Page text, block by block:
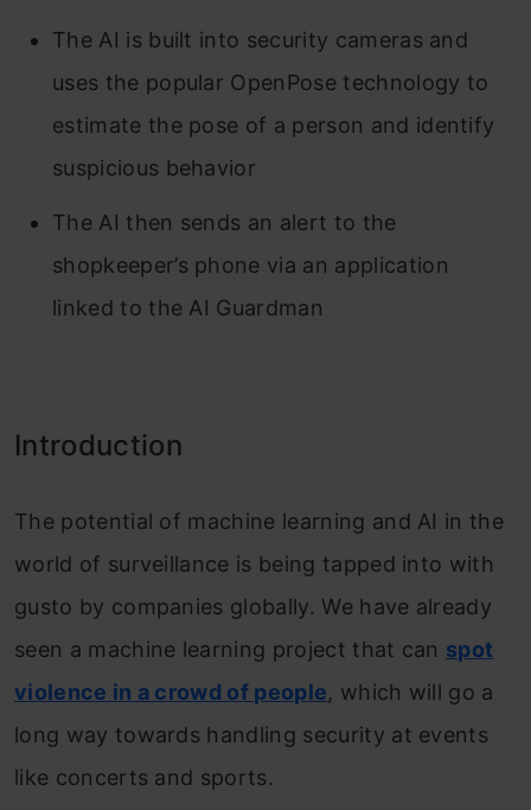
The AI is built into security cameras and
uses the popular OpenPose technology to
estimate the pose of a person and identify
suspicious behavior
The AI then sends an alert to the
shopkeeper’s phone via an application
linked to the AI Guardman
Introduction
The potential of machine learning and AI in the
world of surveillance is being tapped into with
gusto by companies globally. We have already
seen a machine learning project that can spot
violence in a crowd of people, which will go a
long way towards handling security at events
like concerts and sports.